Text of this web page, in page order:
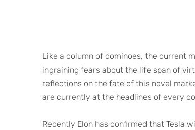
Like a column of dominoes, the current
ingraining fears about the life span of
reflections on the fate of this novel
are currently at the headlines of every
Recently Elon has confirmed that Tesla